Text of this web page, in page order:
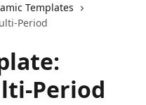
Templates
Period
Period